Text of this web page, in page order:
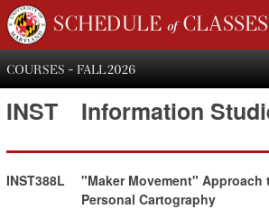
SCHEDULE of CLASSES
COURSES - FALL 2026
INST Information
INST388L
"Maker Movement" Approach
Personal Cartography